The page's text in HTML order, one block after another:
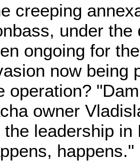
creeping
under
ongoing for
now being
operation?
owner
the leadership in
happens."